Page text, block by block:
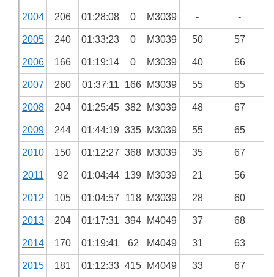
2004 206 01:28:08 0 M3039 - -
2005 240 01:33:23 0 M3039 50 57
2006 166 01:19:14 0 M3039 40 66
2007 260 01:37:11 166 M3039 55 65
2008 204 01:25:45 382 M3039 48 67
2009 244 01:44:19 335 M3039 55 65
2010 150 01:12:27 368 M3039 35 67
2011 92 01:04:44 139 M3039 21 56
2012 105 01:04:57 118 M3039 28 60
2013 204 01:17:31 394 M4049 37 68
2014 170 01:19:41 62 M4049 31 63
2015 181 01:12:33 415 M4049 33 67